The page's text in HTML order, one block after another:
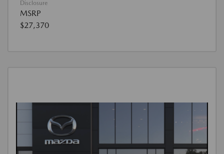
Disclosure
MSRP
$27,370